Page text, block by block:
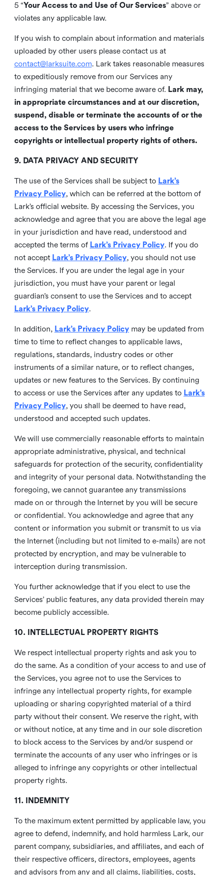
5 “Your Access to and Use of Our Services” above or
violates any applicable law.
If you wish to complain about information and materials
uploaded by other users please contact us at
contact@larksuite.com. Lark takes reasonable measures
to expeditiously remove from our Services any
infringing material that we become aware of. Lark may,
in appropriate circumstances and at our discretion,
suspend, disable or terminate the accounts of or the
access to the Services by users who infringe
copyrights or intellectual property rights of others.
9. DATA PRIVACY AND SECURITY
The use of the Services shall be subject to Lark’s
Privacy Policy, which can be referred at the bottom of
Lark’s official website. By accessing the Services, you
acknowledge and agree that you are above the legal age
in your jurisdiction and have read, understood and
accepted the terms of Lark’s Privacy Policy. If you do
not accept Lark’s Privacy Policy, you should not use
the Services. If you are under the legal age in your
jurisdiction, you must have your parent or legal
guardian’s consent to use the Services and to accept
Lark’s Privacy Policy.
In addition, Lark’s Privacy Policymay be updated from
time to time to reflect changes to applicable laws,
regulations, standards, industry codes or other
instruments of a similar nature, or to reflect changes,
updates or new features to the Services. By continuing
to access or use the Services after any updates to Lark’s
Privacy Policy, you shall be deemed to have read,
understood and accepted such updates.
We will use commercially reasonable efforts to maintain
appropriate administrative, physical, and technical
safeguards for protection of the security, confidentiality
and integrity of your personal data. Notwithstanding the
foregoing, we cannot guarantee any transmissions
made on or through the Internet by you will be secure
or confidential. You acknowledge and agree that any
content or information you submit or transmit to us via
the Internet (including but not limited to e-mails) are not
protected by encryption, and may be vulnerable to
interception during transmission.
You further acknowledge that if you elect to use the
Services’ public features, any data provided therein may
become publicly accessible.
10. INTELLECTUAL PROPERTY RIGHTS
We respect intellectual property rights and ask you to
do the same. As a condition of your access to and use of
the Services, you agree not to use the Services to
infringe any intellectual property rights, for example
uploading or sharing copyrighted material of a third
party without their consent. We reserve the right, with
or without notice, at any time and in our sole discretion
to block access to the Services by and/or suspend or
terminate the accounts of any user who infringes or is
alleged to infringe any copyrights or other intellectual
property rights.
11. INDEMNITY
To the maximum extent permitted by applicable law, you
agree to defend, indemnify, and hold harmless Lark, our
parent company, subsidiaries, and affiliates, and each of
their respective officers, directors, employees, agents
and advisors from any and all claims, liabilities, costs,